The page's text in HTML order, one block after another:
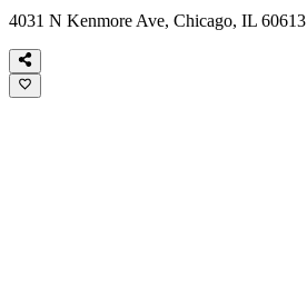
4031 N Kenmore Ave, Chicago, IL 60613